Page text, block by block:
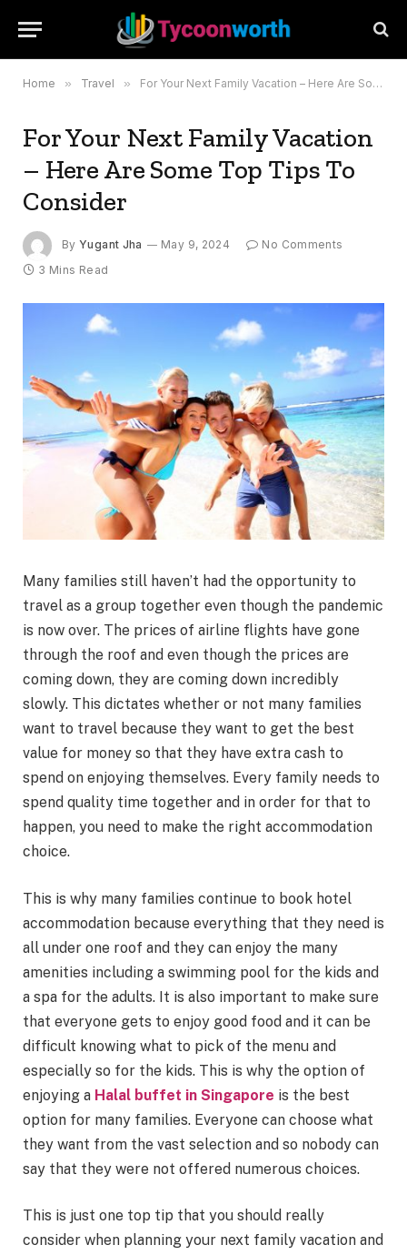
Home » Travel » For Your Next Family Vacation – Here Are Some Top Tips To Consider
For Your Next Family Vacation
– Here Are Some Top Tips To
Consider
By Yugant Jha May 9, 2024
No Comments
3 Mins Read
Many families still haven’t had the opportunity to
travel as a group together even though the pandemic
is now over. The prices of airline flights have gone
through the roof and even though the prices are
coming down, they are coming down incredibly
slowly. This dictates whether or not many families
want to travel because they want to get the best
value for money so that they have extra cash to
spend on enjoying themselves. Every family needs to
spend quality time together and in order for that to
happen, you need to make the right accommodation
choice.
This is why many families continue to book hotel
accommodation because everything that they need is
all under one roof and they can enjoy the many
amenities including a swimming pool for the kids and
a spa for the adults. It is also important to make sure
that everyone gets to enjoy good food and it can be
difficult knowing what to pick of the menu and
especially so for the kids. This is why the option of
enjoying a Halal buffet in Singapore is the best
option for many families. Everyone can choose what
they want from the vast selection and so nobody can
say that they were not offered numerous choices.
This is just one top tip that you should really
consider when planning your next family vacation and